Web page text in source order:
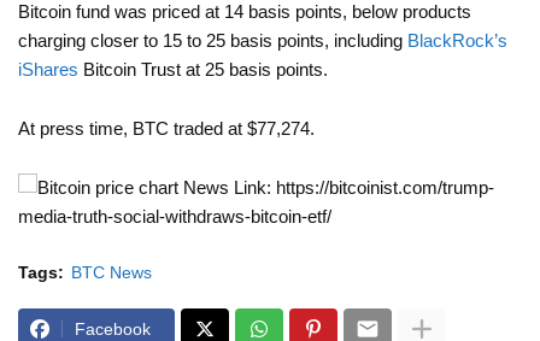
Bitcoin fund was priced at 14 basis points, below products
charging closer to 15 to 25 basis points, including BlackRock’s
iShares Bitcoin Trust at 25 basis points.
At press time, BTC traded at $77,274.
News Link: https://bitcoinist.com/trump-
media-truth-social-withdraws-bitcoin-etf/
Tags: BTC News
Facebook